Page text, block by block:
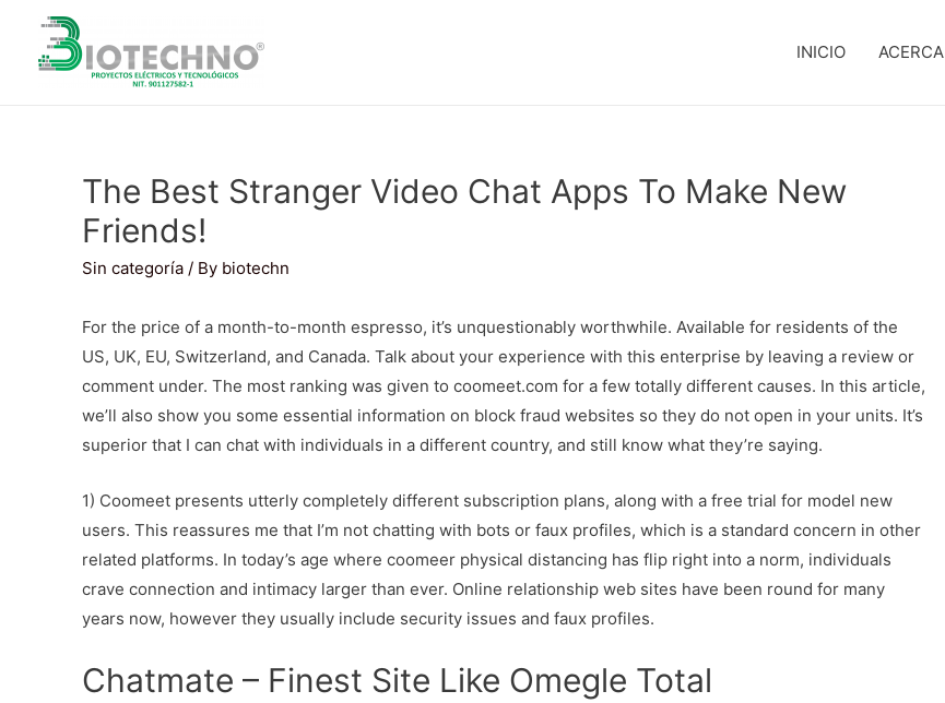
INICIO ACERCA
The Best Stranger Video Chat Apps To Make New
Friends!
Sin categoría / By biotechn
For the price of a month-to-month espresso, it’s unquestionably worthwhile. Available for residents of the
US, UK, EU, Switzerland, and Canada. Talk about your experience with this enterprise by leaving a review or
comment under. The most ranking was given to coomeet.com for a few totally different causes. In this article,
we’ll also show you some essential information on block fraud websites so they do not open in your units. It’s
superior that I can chat with individuals in a different country, and still know what they’re saying.
1) Coomeet presents utterly completely different subscription plans, along with a free trial for model new
users. This reassures me that I’m not chatting with bots or faux profiles, which is a standard concern in other
related platforms. In today’s age where coomeer physical distancing has flip right into a norm, individuals
crave connection and intimacy larger than ever. Online relationship web sites have been round for many
years now, however they usually include security issues and faux profiles.
Chatmate – Finest Site Like Omegle Total